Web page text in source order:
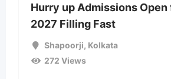
Hurry up Admissions
2027 Filling Fast
Shapoorji, Kolkata
272 Views